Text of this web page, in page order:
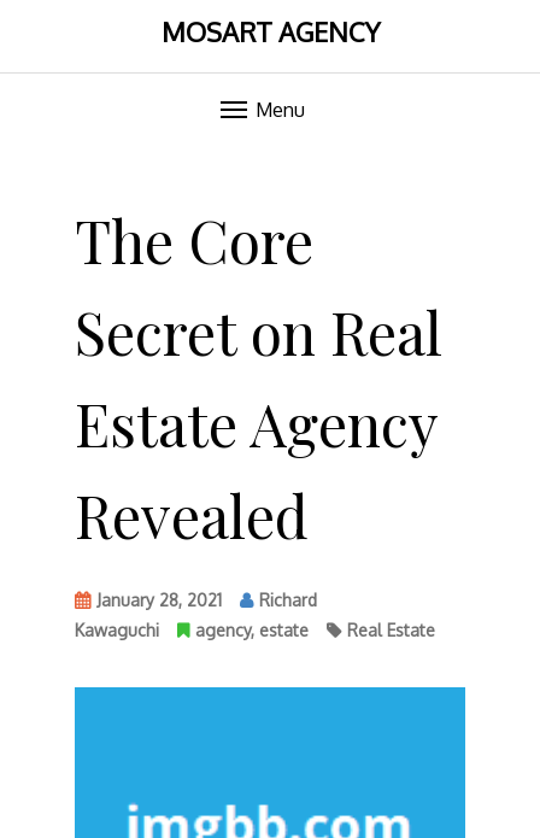
MOSART AGENCY
Menu
The Core
Secret on Real
Estate Agency
Revealed
January 28, 2021
Richard
Kawaguchi
agency, estate Real Estate